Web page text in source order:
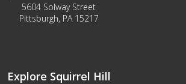
5604 Solway Street
Pittsburgh, PA 15217
Explore Squirrel Hill